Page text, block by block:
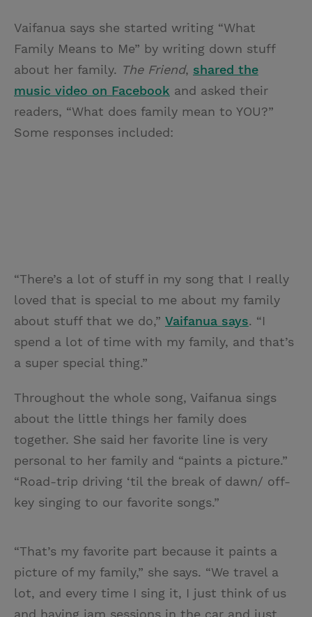
Vaifanua says she started writing “What
Family Means to Me” by writing down stuff
about her family. The Friend, shared the
music video on Facebook and asked their
readers, “What does family mean to YOU?”
Some responses included:
“There’s a lot of stuff in my song that I really
loved that is special to me about my family
about stuff that we do,” Vaifanua says. “I
spend a lot of time with my family, and that’s
a super special thing.”
Throughout the whole song, Vaifanua sings
about the little things her family does
together. She said her favorite line is very
personal to her family and “paints a picture.”
“Road-trip driving ‘til the break of dawn/ off-
key singing to our favorite songs.”
“That’s my favorite part because it paints a
picture of my family,” she says. “We travel a
lot, and every time I sing it, I just think of us
and having jam sessions in the car and just